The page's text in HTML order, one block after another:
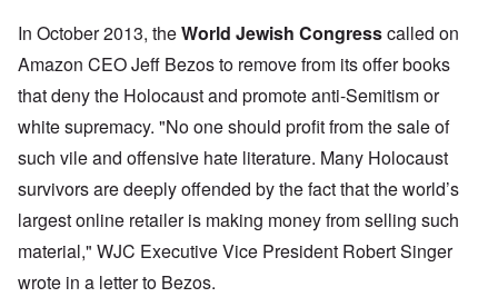
In October 2013, theWorld Jewish Congresscalled on
Amazon CEO Jeff Bezos to remove from its offer books
that deny the Holocaust and promote anti-Semitism or
white supremacy. "No one should profit from the sale of
such vile and offensive hate literature. Many Holocaust
survivors are deeply offended by the fact that the world’s
largest online retailer is making money from selling such
material," WJC Executive Vice President Robert Singer
wrote in a letter to Bezos.